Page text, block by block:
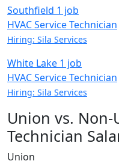
Southfield 1 job
HVAC Service Technician
Hiring: Sila Services
White Lake 1 job
HVAC Service Technician
Hiring: Sila Services
Union vs. Non-
Technician
Union